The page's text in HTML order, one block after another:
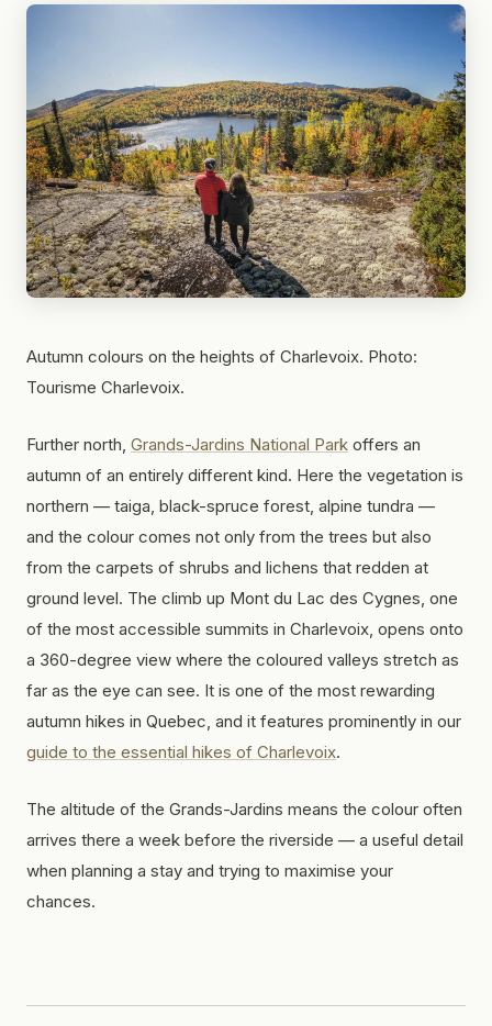
Autumn colours on the heights of Charlevoix. Photo:
Tourisme Charlevoix.
Further north, Grands-Jardins National Park offers an
autumn of an entirely different kind. Here the vegetation is
northern — taiga, black-spruce forest, alpine tundra —
and the colour comes not only from the trees but also
from the carpets of shrubs and lichens that redden at
ground level. The climb up Mont du Lac des Cygnes, one
of the most accessible summits in Charlevoix, opens onto
a 360-degree view where the coloured valleys stretch as
far as the eye can see. It is one of the most rewarding
autumn hikes in Quebec, and it features prominently in our
guide to the essential hikes of Charlevoix.
The altitude of the Grands-Jardins means the colour often
arrives there a week before the riverside — a useful detail
when planning a stay and trying to maximise your
chances.